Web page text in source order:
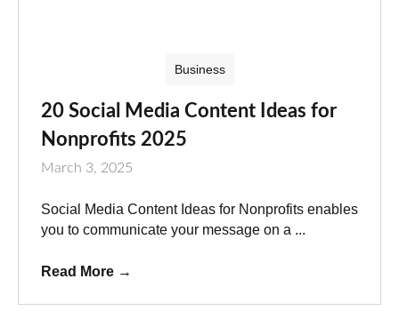
Business
20 Social Media Content Ideas for
Nonprofits 2025
March 3, 2025
Social Media Content Ideas for Nonprofits enables
you to communicate your message on a ...
Read More →